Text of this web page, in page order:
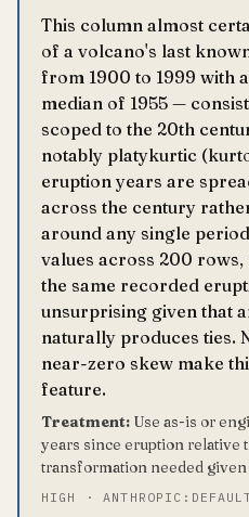
This column almost
of a volcano's last
from 1900 to 1999 with
median of 1955 —
scoped to the 20th
notably platykurtic
eruption years are
across the century
around any single
values across 200
the same recorded
unsurprising given that
naturally produces ties.
near-zero skew make
feature.
Treatment: Use as-is or
years since eruption relative
transformation needed
HIGH ·